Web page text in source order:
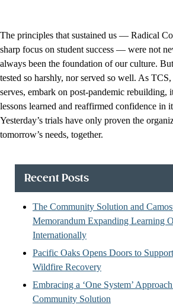
The principles that sustained us — Radical
sharp focus on student success — were not
always been the foundation of our culture.
tested so harshly, nor served so well. As
serves, embark on post-pandemic rebuilding,
lessons learned and reaffirmed confidence in
Yesterday’s trials have only proven the
tomorrow’s needs, together.
Recent Posts
The Community Solution and
Memorandum Expanding Learning
Internationally
Pacific Oaks Opens Doors to
Wildfire Recovery
Embracing a ‘One System’
Community Solution